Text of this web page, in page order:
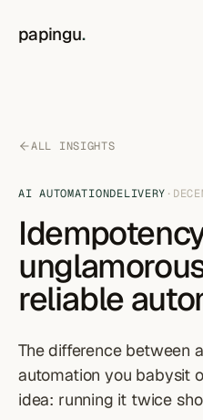
papingu.
ALL INSIGHTS
AI AUTOMATIONDELIVERY ·
reliable
The difference between
automation you babysit
idea: running it twice